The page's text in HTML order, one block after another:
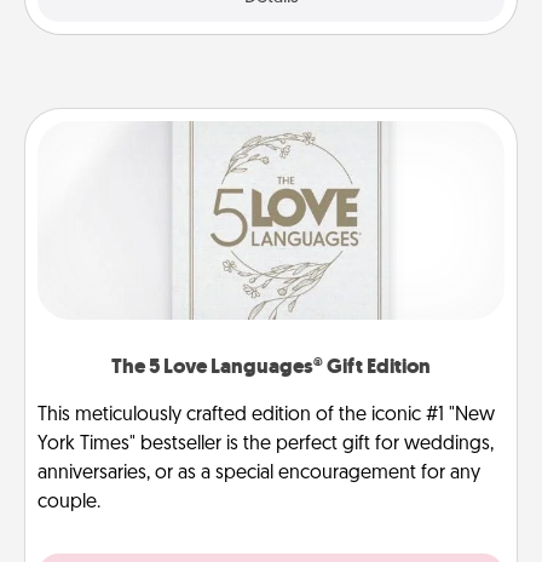
The 5 Love Languages® Gift Edition
This meticulously crafted edition of the iconic #1 "New
York Times" bestseller is the perfect gift for weddings,
anniversaries, or as a special encouragement for any
couple.